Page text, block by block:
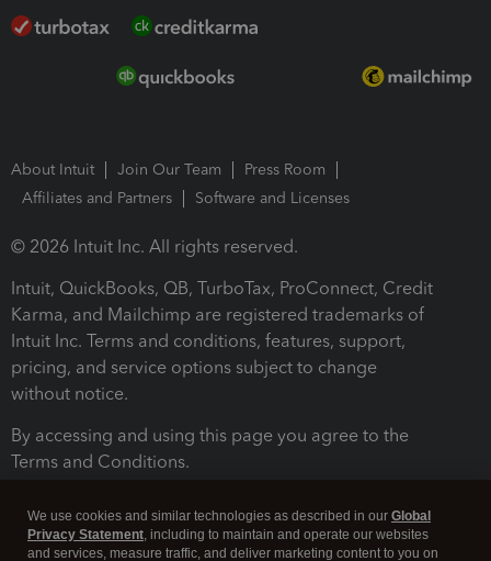
About Intuit Join Our Team
Press Room
Affiliates and Partners
Software and Licenses
© 2026 Intuit Inc. All rights reserved.
Intuit, QuickBooks, QB, TurboTax, ProConnect, Credit
Karma, and Mailchimp are registered trademarks of
Intuit Inc. Terms and conditions, features, support,
pricing, and service options subject to change
without notice.
By accessing and using this page you agree to the
Terms and Conditions.
We use cookies and similar technologies as described in our Global
Privacy Statement, including to maintain and operate our websites
and services, measure traffic, and deliver marketing content to you on